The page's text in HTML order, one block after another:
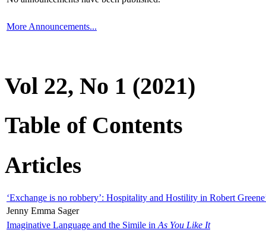
More Announcements...
Vol 22, No 1 (2021)
Table of Contents
Articles
‘Exchange is no robbery’: Hospitality and Hostility in Robert
Jenny Emma Sager
Imaginative Language and the Simile in As You Like It